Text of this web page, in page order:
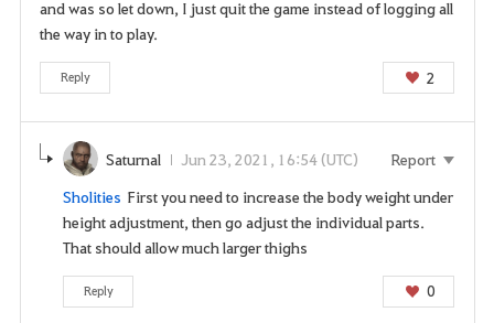
u
o
g
o
t
o
and was so let down, I just quit the game instead of logging all
the way in to play.
Reply 2
Saturnal Jun 23, 2021, 16:54 (UTC)
Report
Sholities First you need to increase the body weight under
height adjustment, then go adjust the individual parts.
That should allow much larger thighs
Reply 0